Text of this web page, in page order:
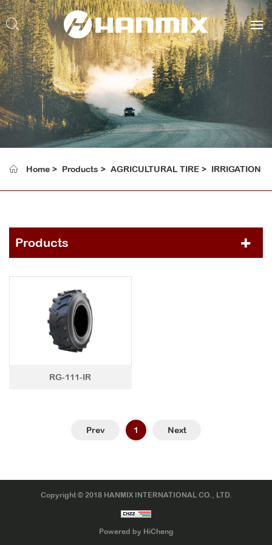
Home Products AGRICULTURAL TIRE IRRIGATION
Products
TBR TIRE
TBB TIRE
OTB TIRE
AGRICULTURAL TIRE
ACCESSORIES
RG-111-IR
Prev 1 Next
Copyright © 2018 HANMIX INTERNATIONAL CO., LTD.
Powered by HiCheng